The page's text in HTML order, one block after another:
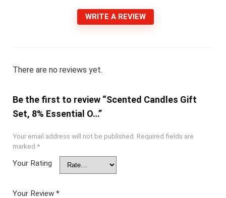
WRITE A REVIEW
There are no reviews yet.
Be the first to review “Scented Candles Gift
Set, 8% Essential O…”
Your email address will not be published. Required fields are
marked *
Your Rating
Your Review *